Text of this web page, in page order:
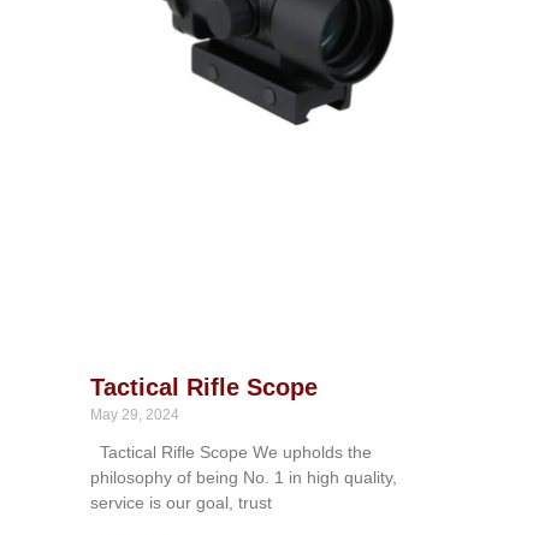
Tactical Rifle Scope
May 29, 2024
Tactical Rifle Scope We upholds the
philosophy of being No. 1 in high quality,
service is our goal, trust